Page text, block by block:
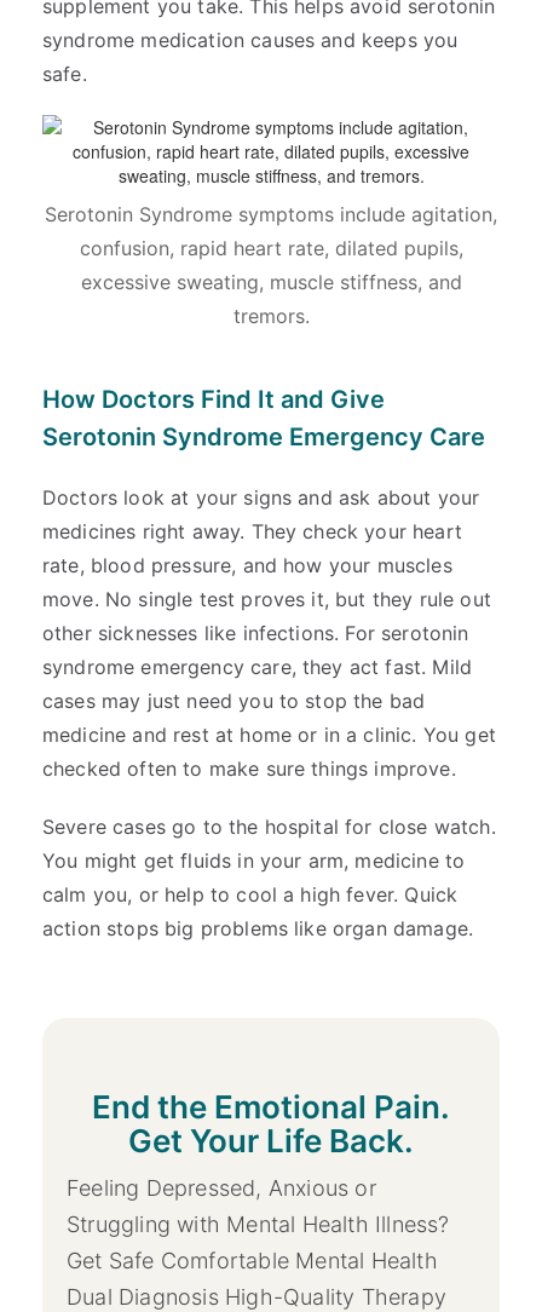
supplement you take. This helps avoid serotonin
syndrome medication causes and keeps you
safe.
Serotonin Syndrome symptoms include agitation,
confusion, rapid heart rate, dilated pupils,
excessive sweating, muscle stiffness, and
tremors.
How Doctors Find It and Give
Serotonin Syndrome Emergency Care
Doctors look at your signs and ask about your
medicines right away. They check your heart
rate, blood pressure, and how your muscles
move. No single test proves it, but they rule out
other sicknesses like infections. For serotonin
syndrome emergency care, they act fast. Mild
cases may just need you to stop the bad
medicine and rest at home or in a clinic. You get
checked often to make sure things improve.
Severe cases go to the hospital for close watch.
You might get fluids in your arm, medicine to
calm you, or help to cool a high fever. Quick
action stops big problems like organ damage.
End the Emotional Pain.
Get Your Life Back.
Feeling Depressed, Anxious or
Struggling with Mental Health Illness?
Get Safe Comfortable Mental Health
Dual Diagnosis High-Quality Therapy